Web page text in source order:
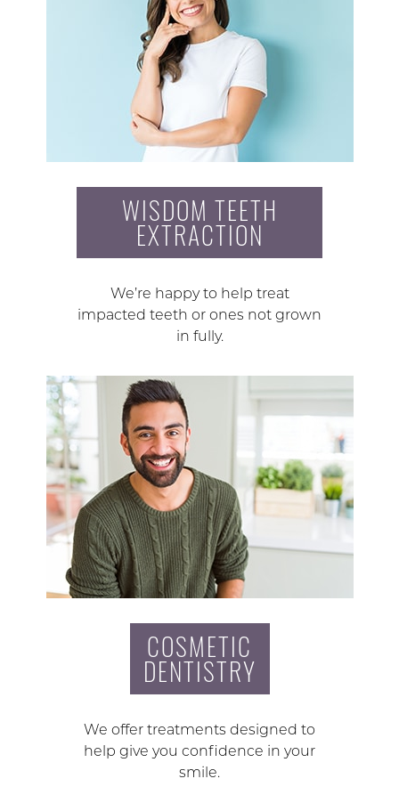
WISDOM TEETH
EXTRACTION
We’re happy to help treat
impacted teeth or ones not grown
in fully.
COSMETIC
DENTISTRY
We offer treatments designed to
help give you confidence in your
smile.